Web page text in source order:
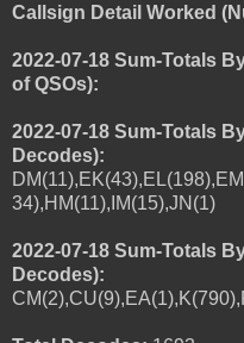
Callsign Detail Worked
2022-07-18 Sum-Totals
of QSOs):
2022-07-18 Sum-Totals
Decodes):
34),HM(11),IM(15),JN(1)
2022-07-18 Sum-Totals
Decodes):